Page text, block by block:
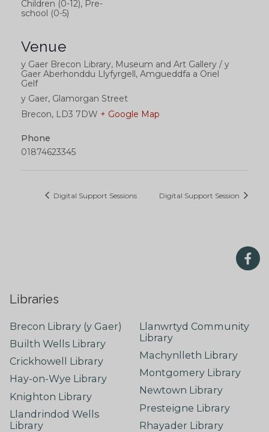
Children (0-12), Pre-
school (0-5)
Venue
y Gaer Brecon Library, Museum and Art Gallery / y
Gaer Aberhonddu Llyfyrgell, Amgueddfa a Oriel
Gelf
y Gaer, Glamorgan Street
Brecon, LD3 7DW + Google Map
Phone
01874623345
Digital Support Sessions Digital Support Session
Libraries
Brecon Library (y Gaer)
Builth Wells Library
Crickhowell Library
Hay-on-Wye Library
Knighton Library
Llandrindod Wells
Library
Llanwrtyd Community
Library
Machynlleth Library
Montgomery Library
Newtown Library
Presteigne Library
Rhayader Library